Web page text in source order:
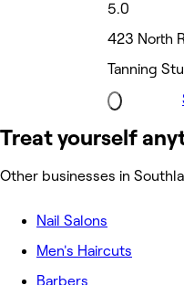
5.0
423 North
Tanning
Treat yourself
Other businesses in
Nail Salons
Men's Haircuts
Barbers